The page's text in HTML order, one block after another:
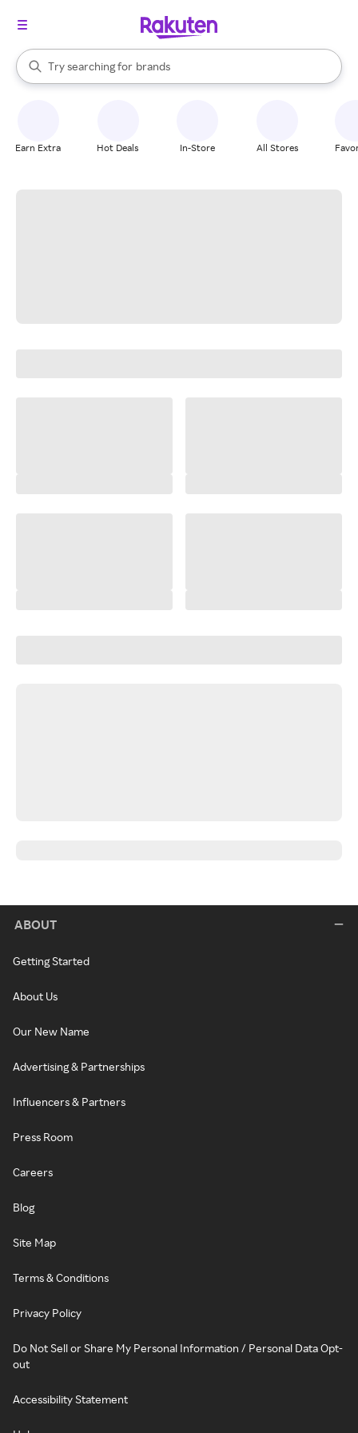
Search Rakuten
Try searching for
stores
brands
groceries
When autocomplete results are available, use the up and down
Earn Extra Hot Deals In-Store All Stores
ABOUT
Getting Started
About Us
Our New Name
Advertising & Partnerships
Influencers & Partners
Press Room
Careers
Blog
Site Map
Terms & Conditions
Privacy Policy
Do Not Sell or Share My Personal Information / Personal Data Opt-
out
Accessibility Statement